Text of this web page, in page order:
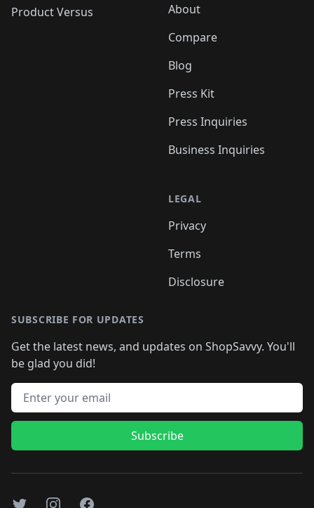
Product Versus
About
Compare
Blog
Press Kit
Press Inquiries
Business Inquiries
LEGAL
Privacy
Terms
Disclosure
SUBSCRIBE FOR UPDATES
Get the latest news, and updates on ShopSavvy. You'll
be glad you did!
Email address
Subscribe
TwitterInstagramFacebook